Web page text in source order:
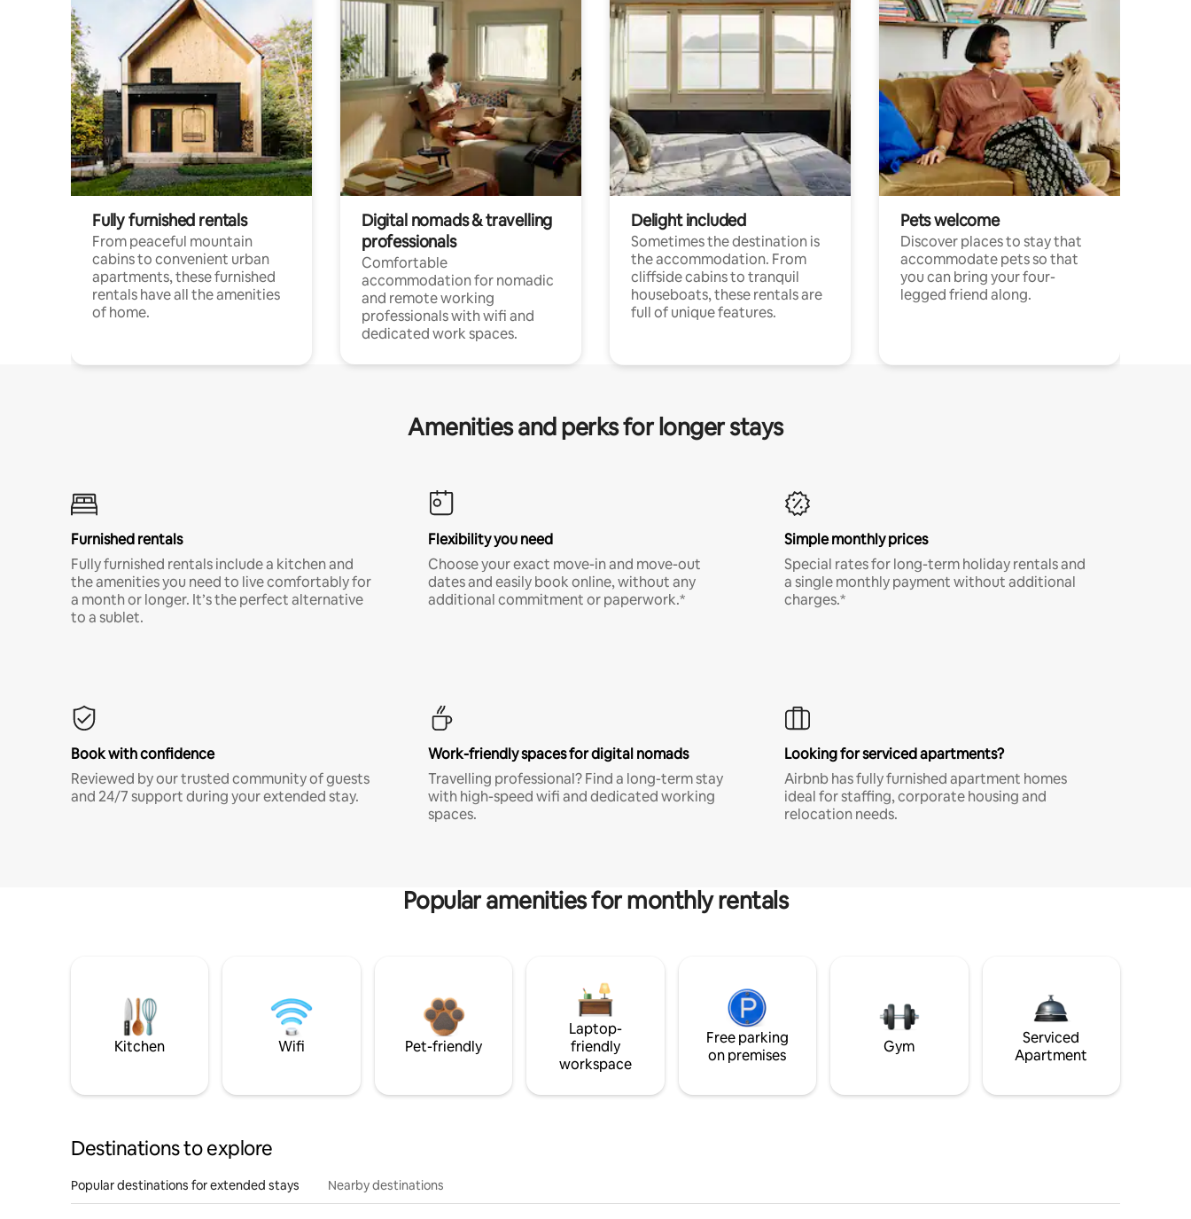
Fully furnished rentals
From peaceful mountain
cabins to convenient urban
apartments, these furnished
rentals have all the amenities
of home.
Digital nomads & travelling
professionals
Comfortable
accommodation for nomadic
and remote working
professionals with wifi and
dedicated work spaces.
Delight included
Sometimes the destination is
the accommodation. From
cliffside cabins to tranquil
houseboats, these rentals are
full of unique features.
Pets welcome
Discover places to stay that
accommodate pets so that
you can bring your four-
legged friend along.
Amenities and perks for longer stays
Furnished rentals
Fully furnished rentals include a kitchen and
the amenities you need to live comfortably for
a month or longer. It’s the perfect alternative
to a sublet.
Flexibility you need
Choose your exact move-in and move-out
dates and easily book online, without any
additional commitment or paperwork.*
Simple monthly prices
Special rates for long-term holiday rentals and
a single monthly payment without additional
charges.*
Book with confidence
Reviewed by our trusted community of guests
and 24/7 support during your extended stay.
Work-friendly spaces for digital nomads
Travelling professional? Find a long-term stay
with high-speed wifi and dedicated working
spaces.
Looking for serviced apartments?
Airbnb has fully furnished apartment homes
ideal for staffing, corporate housing and
relocation needs.
Popular amenities for monthly rentals
Kitchen Wifi Pet-friendly
Laptop-
friendly
workspace
Free parking
on premises
Gym
Serviced
Apartment
Destinations to explore
Popular destinations for extended stays Nearby destinations